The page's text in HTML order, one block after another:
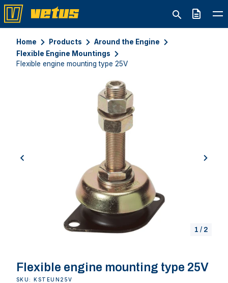
Quote
Home Products
Around the Engine
Flexible Engine Mountings
Flexible engine mounting type 25V
previous next
1 / 2
Flexible engine mounting type 25V
SKU: KSTEUN25V